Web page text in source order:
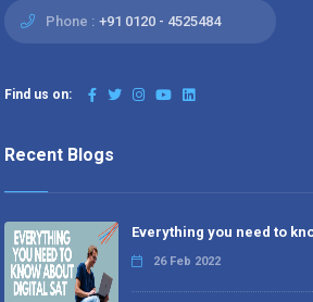
Phone : +91 0120 - 4525484
Find us on:
Recent Blogs
Everything you need to
26 Feb 2022